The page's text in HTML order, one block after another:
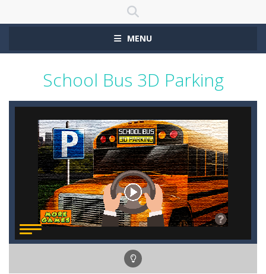
MENU
School Bus 3D Parking